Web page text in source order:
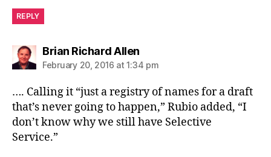
REPLY
Brian Richard Allensays:
February 20, 2016 at 1:34 pm
…. Calling it “just a registry of names for a draft
that’s never going to happen,” Rubio added, “I
don’t know why we still have Selective
Service.”